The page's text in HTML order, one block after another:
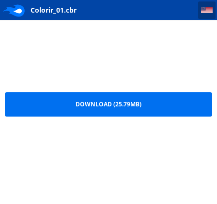
Colorir_01.cbr
DOWNLOAD (25.79MB)